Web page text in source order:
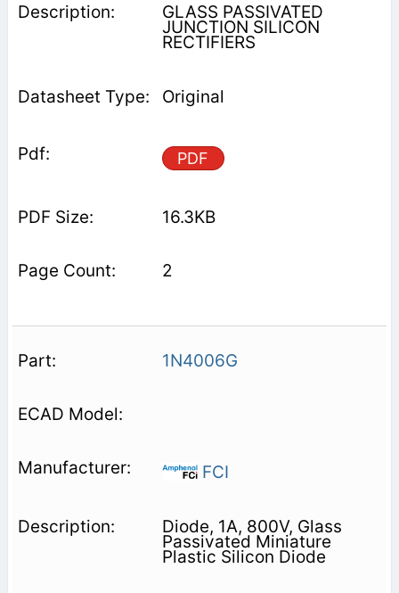
GLASS PASSIVATED
JUNCTION SILICON
RECTIFIERS
Original
PDF
16.3KB
2
1N4006G
FCI
Diode, 1A, 800V, Glass
Passivated Miniature
Plastic Silicon Diode